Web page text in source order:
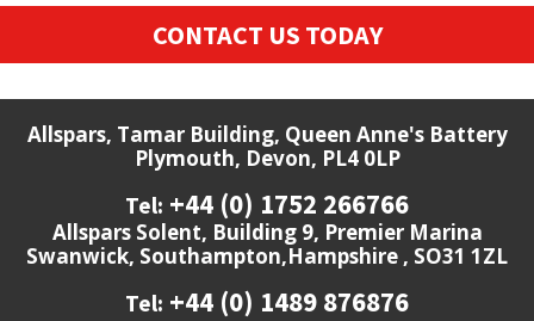
CONTACT US TODAY
Allspars, Tamar Building, Queen Anne's Battery
Plymouth, Devon, PL4 0LP
Tel: +44 (0) 1752 266766
Allspars Solent, Building 9, Premier Marina
Swanwick, Southampton,Hampshire , SO31 1ZL
Tel: +44 (0) 1489 876876